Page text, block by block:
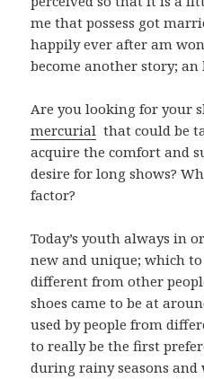
me that possess got
happily ever after am
become another story; an
Are you looking for your
mercurial that could be
acquire the comfort and
desire for long shows?
factor?
Today’s youth always in
new and unique; which
different from other
shoes came to be at
used by people from
to really be the first
during rainy seasons